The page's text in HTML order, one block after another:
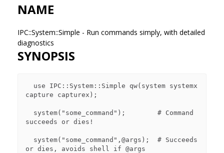
NAME
IPC::System::Simple - Run commands simply, with detailed
diagnostics
SYNOPSIS
capture capturex);
succeeds or dies!
or dies, avoids shell if @args